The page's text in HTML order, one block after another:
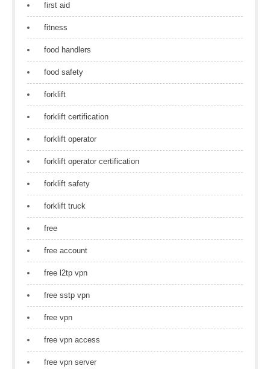
first aid
fitness
food handlers
food safety
forklift
forklift certification
forklift operator
forklift operator certification
forklift safety
forklift truck
free
free account
free l2tp vpn
free sstp vpn
free vpn
free vpn access
free vpn server